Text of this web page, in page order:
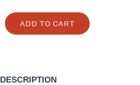
ADD TO CART
DESCRIPTION